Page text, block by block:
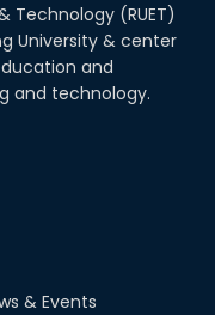
Technology (RUET)
University & center
and
and technology.
& Events